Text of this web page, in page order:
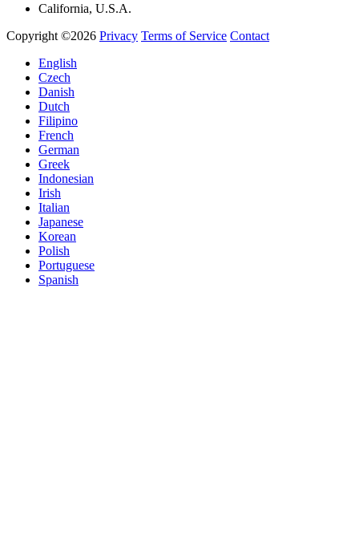
California, U.S.A.
Copyright ©2026 Privacy Terms of Service Contact
English
Czech
Danish
Dutch
Filipino
French
German
Greek
Indonesian
Irish
Italian
Japanese
Korean
Polish
Portuguese
Spanish